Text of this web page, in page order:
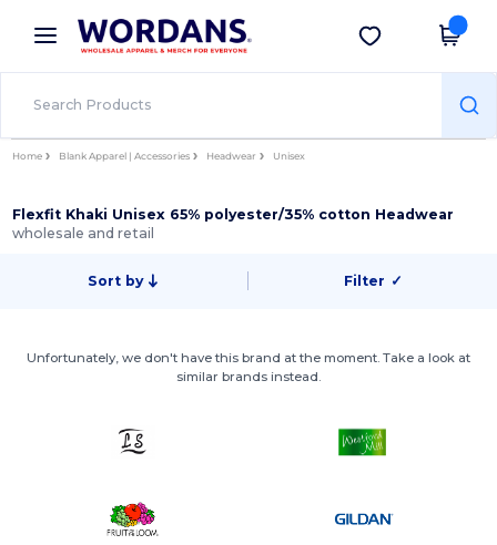
× Wordans App
Better prices on app!
Get the app
Home Blank Apparel | Accessories Headwear Unisex
Flexfit Khaki Unisex 65% polyester/35% cotton Headwear
wholesale and retail
Sort by Filter ✓
Unfortunately, we don't have this brand at the moment. Take a look at
similar brands instead.